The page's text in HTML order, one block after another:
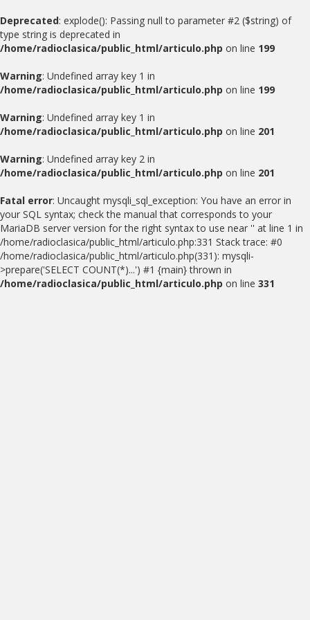
Deprecated: explode(): Passing null to parameter #2 ($string) of
type string is deprecated in
/home/radioclasica/public_html/articulo.php on line 199
Warning: Undefined array key 1 in
/home/radioclasica/public_html/articulo.php on line 199
Warning: Undefined array key 1 in
/home/radioclasica/public_html/articulo.php on line 201
Warning: Undefined array key 2 in
/home/radioclasica/public_html/articulo.php on line 201
Fatal error: Uncaught mysqli_sql_exception: You have an error in
your SQL syntax; check the manual that corresponds to your
MariaDB server version for the right syntax to use near '' at line 1 in
/home/radioclasica/public_html/articulo.php:331 Stack trace: #0
/home/radioclasica/public_html/articulo.php(331): mysqli-
>prepare('SELECT COUNT(*)...') #1 {main} thrown in
/home/radioclasica/public_html/articulo.php on line 331